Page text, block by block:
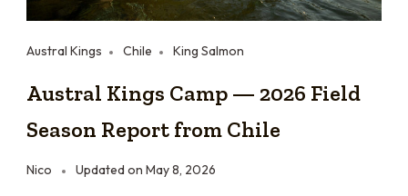
Austral Kings Chile King Salmon
Austral Kings Camp — 2026 Field
Season Report from Chile
Nico Updated on May 8, 2026